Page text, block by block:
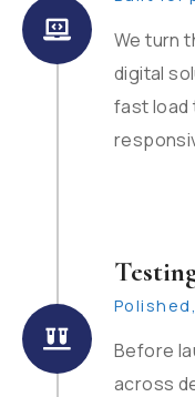
We turn
digital
fast load
Before
across